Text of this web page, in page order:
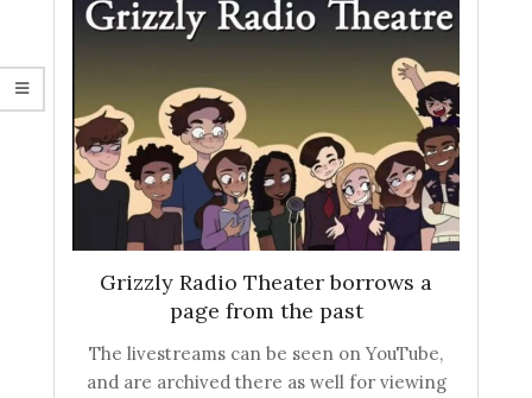
Grizzly Radio Theater borrows a
page from the past
The livestreams can be seen on YouTube,
and are archived there as well for viewing